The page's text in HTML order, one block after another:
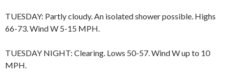
TUESDAY: Partly cloudy. An isolated shower possible. Highs
66-73. Wind W 5-15 MPH.
TUESDAY NIGHT: Clearing. Lows 50-57. Wind W up to 10
MPH.